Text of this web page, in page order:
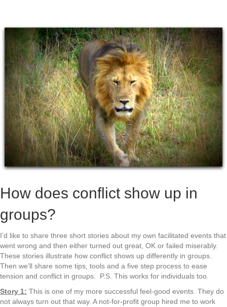
How does conflict show up in
groups?
I’d like to share three short stories about my own facilitated events that
went wrong and then either turned out great, OK or failed miserably.
These stories illustrate how conflict shows up differently in groups.
Then we’ll share some tips, tools and a five step process to ease
tension and conflict in groups. P.S. This works for individuals too.
Story 1: This is one of my more successful feel-good events. They do
not always turn out that way. A not-for-profit group hired me to work